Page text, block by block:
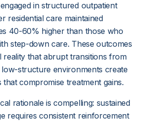
in structured outpatient
residential care maintained
40-60% higher than those who
step-down care. These outcomes
reality that abrupt transitions from
structure environments create
that compromise treatment gains.
rationale is compelling: sustained
requires consistent reinforcement